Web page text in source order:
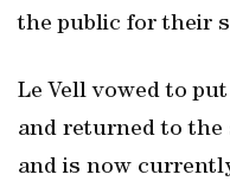
the public for their
Le Vell vowed to
and returned to the
and is now